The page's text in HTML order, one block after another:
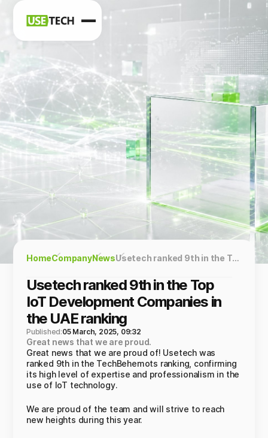
News
Blog
HomeCompanyNews Usetech ranked 9th in the Top IoT Development Companies in the UAE ranking
Usetech ranked 9th in the Top
IoT Development Companies in
the UAE ranking
Published:05 March, 2025, 09:32
Great news that we are proud.
Great news that we are proud of! Usetech was
ranked 9th in the TechBehemots ranking, confirming
its high level of expertise and professionalism in the
use of IoT technology.
We are proud of the team and will strive to reach
new heights during this year.